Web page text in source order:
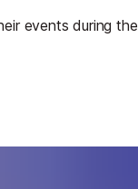
events during the